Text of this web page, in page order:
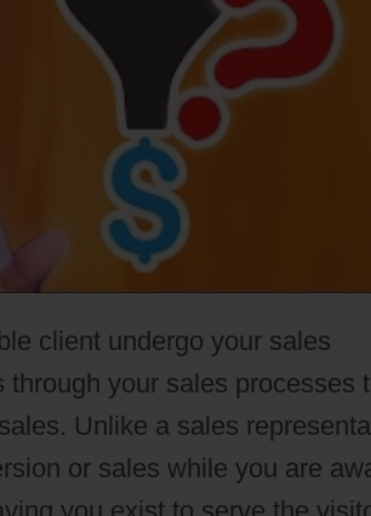
client undergo your sales
your sales processes
Unlike a sales
or sales while you are